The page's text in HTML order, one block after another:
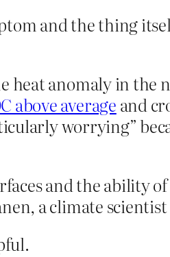
and the thing
heat anomaly in
above averageand
worrying”
and the ability
a climate